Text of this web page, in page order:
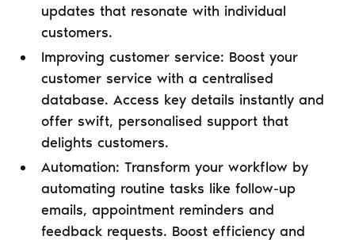
updates that resonate with individual
customers.
Improving customer service: Boost your
customer service with a centralised
database. Access key details instantly and
offer swift, personalised support that
delights customers.
Automation: Transform your workflow by
automating routine tasks like follow-up
emails, appointment reminders and
feedback requests. Boost efficiency and